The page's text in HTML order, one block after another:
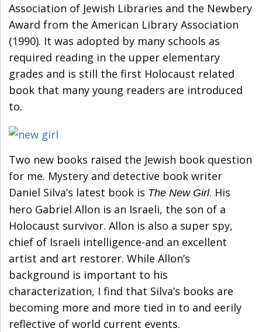
Association of Jewish Libraries and the Newbery
Award from the American Library Association
(1990). It was adopted by many schools as
required reading in the upper elementary
grades and is still the first Holocaust related
book that many young readers are introduced
to.
Two new books raised the Jewish book question
for me. Mystery and detective book writer
Daniel Silva’s latest book is The New Girl. His
hero Gabriel Allon is an Israeli, the son of a
Holocaust survivor. Allon is also a super spy,
chief of Israeli intelligence-and an excellent
artist and art restorer. While Allon’s
background is important to his
characterization, I find that Silva’s books are
becoming more and more tied in to and eerily
reflective of world current events.